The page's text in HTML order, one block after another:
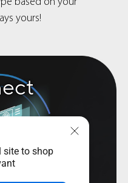
site to shop
based on your
yours!